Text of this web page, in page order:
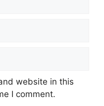
website in this
I comment.